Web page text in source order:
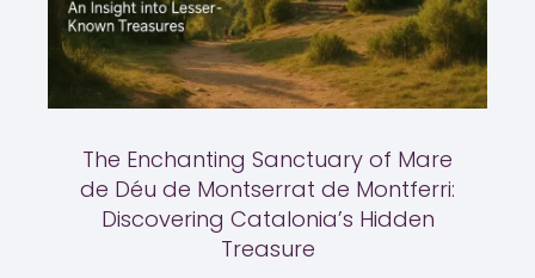
The Enchanting Sanctuary of Mare
de Déu de Montserrat de Montferri:
Discovering Catalonia’s Hidden
Treasure